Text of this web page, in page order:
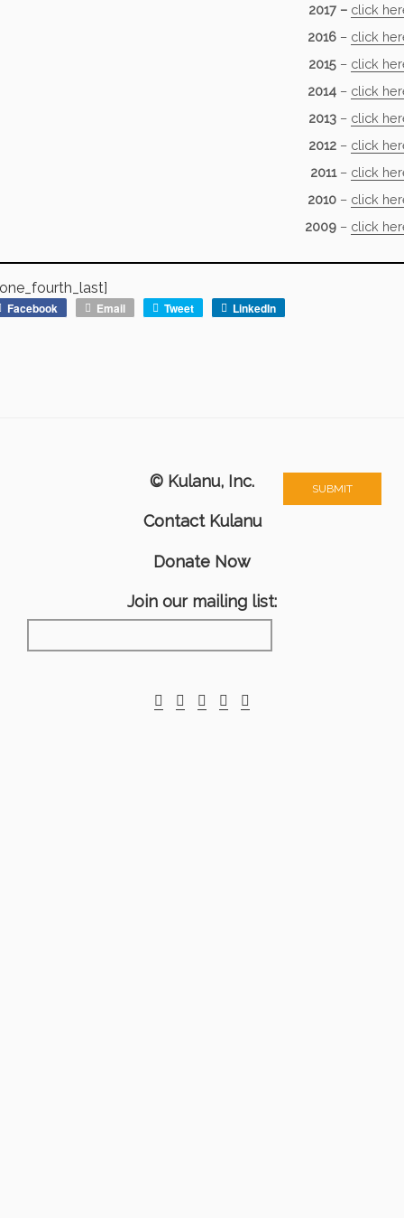
2017 – click
2016 – click
2015 – click
2014 – click
2013 – click
2012 – click
2011– click
2010 – click
2009 – click
Facebook Email Tweet LinkedIn
© Kulanu, Inc.
Contact Kulanu
Donate Now
Join our mailing list: